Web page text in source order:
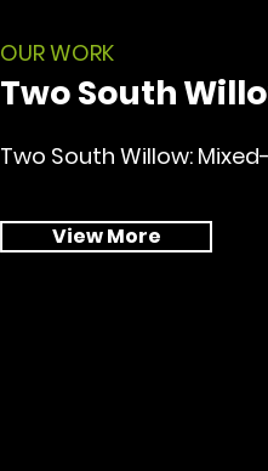
OUR WORK
Two South
Two South Willow:
View More